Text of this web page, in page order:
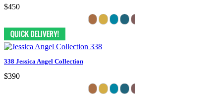
$450
338 Jessica Angel Collection
$390